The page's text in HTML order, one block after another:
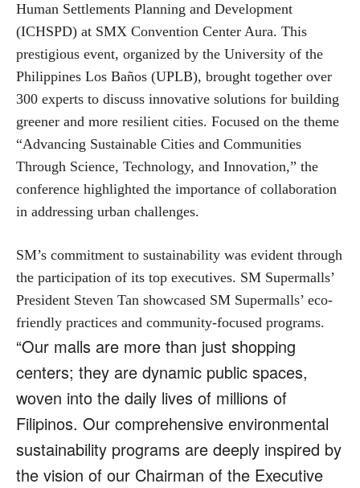
Human Settlements Planning and Development
(ICHSPD) at SMX Convention Center Aura. This
prestigious event, organized by the University of the
Philippines Los Baños (UPLB), brought together over
300 experts to discuss innovative solutions for building
greener and more resilient cities. Focused on the theme
“Advancing Sustainable Cities and Communities
Through Science, Technology, and Innovation,” the
conference highlighted the importance of collaboration
in addressing urban challenges.
SM’s commitment to sustainability was evident through
the participation of its top executives. SM Supermalls’
President Steven Tan showcased SM Supermalls’ eco-
friendly practices and community-focused programs.
“Our malls are more than just shopping
centers; they are dynamic public spaces,
woven into the daily lives of millions of
Filipinos. Our comprehensive environmental
sustainability programs are deeply inspired by
the vision of our Chairman of the Executive